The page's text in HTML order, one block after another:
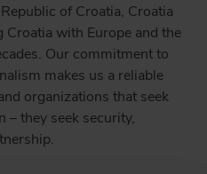
of Croatia, Croatia
with Europe and the
Our commitment to
makes us a reliable
organizations that seek
they seek security,